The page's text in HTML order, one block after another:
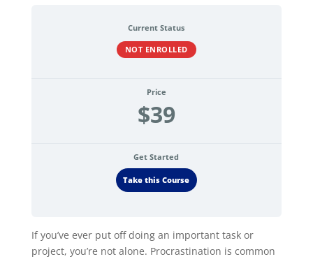
Current Status
NOT ENROLLED
Price
$39
Get Started
Take this Course
If you’ve ever put off doing an important task or
project, you’re not alone. Procrastination is common